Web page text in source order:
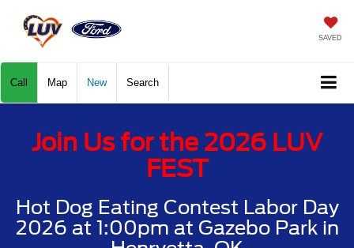
SAVED
Call Map New Search
Join Us for the 2026 LUV
FEST
Hot Dog Eating Contest Labor Day
2026 at 1:00pm at Gazebo Park in